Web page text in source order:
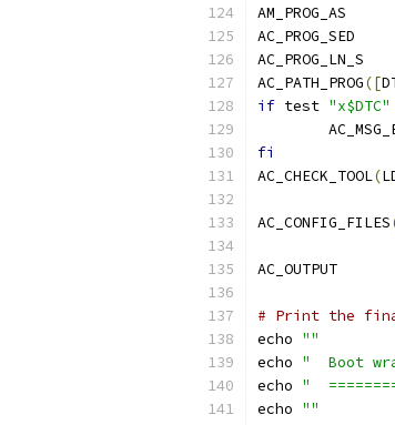
AM_PROG_AS
AC_PROG_SED
AC_PROG_LN_S
AC_PATH_PROG([
if test "x$DTC"
fi
AC_CHECK_TOOL(
AC_CONFIG_FILES
AC_OUTPUT
# Print the
echo ""
echo "  Boot
echo "
echo ""